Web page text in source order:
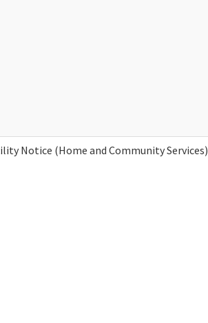
Notice (Home and Community Services)